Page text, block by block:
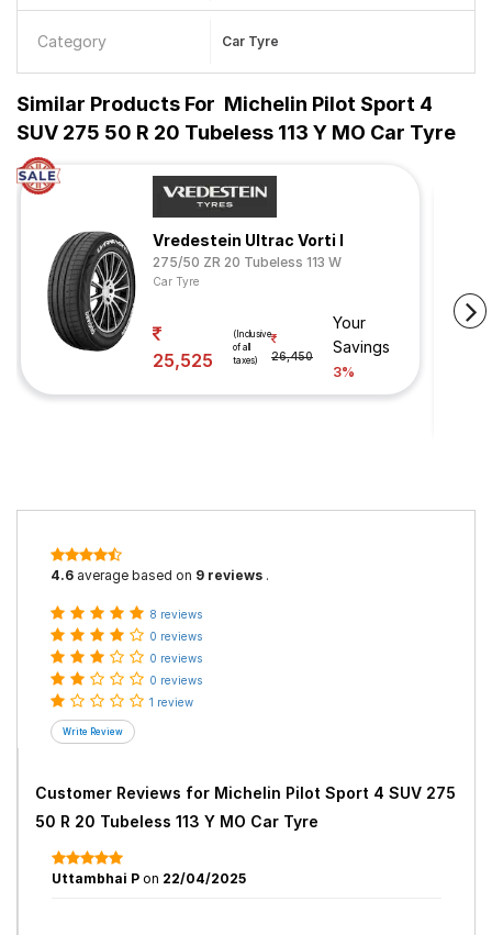
Category Car Tyre
Similar Products For Michelin Pilot Sport 4
SUV 275 50 R 20 Tubeless 113 Y MO Car Tyre
Vredestein Ultrac Vorti I
275/50 ZR 20 Tubeless 113 W
Car Tyre
25,525
(Inclusive
of all
taxes)
26,450
Your
Savings
3%
4.6 average based on 9 reviews .
8 reviews
0 reviews
0 reviews
0 reviews
1 review
Customer Reviews for Michelin Pilot Sport 4 SUV 275
50 R 20 Tubeless 113 Y MO Car Tyre
Uttambhai P on 22/04/2025